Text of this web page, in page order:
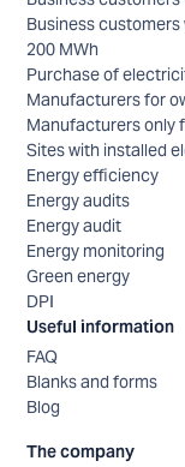
Business
200 MWh
Purchase of
Manufacturers for
Manufacturers only
Sites with installed
Energy efficiency
Energy audits
Energy audit
Energy monitoring
Green energy
DPI
Useful information
FAQ
Blanks and forms
Blog
The company